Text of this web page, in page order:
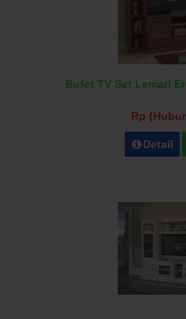
Bufet TV Set Lemari
Rp
Detail